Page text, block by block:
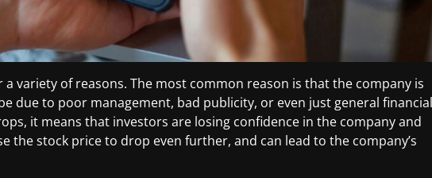
variety of reasons. The most common reason is that the company is
due to poor management, bad publicity, or even just general financial
it means that investors are losing confidence in the company and
the stock price to drop even further, and can lead to the company’s